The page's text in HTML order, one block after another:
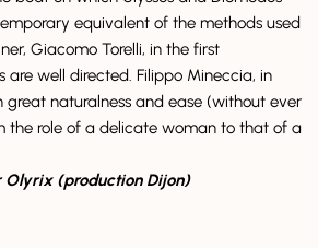
equivalent of the methods used
Giacomo Torelli, in the first
are well directed. Filippo Mineccia, in
naturalness and ease (without ever
the role of a delicate woman to that of a
Olyrix (production Dijon)